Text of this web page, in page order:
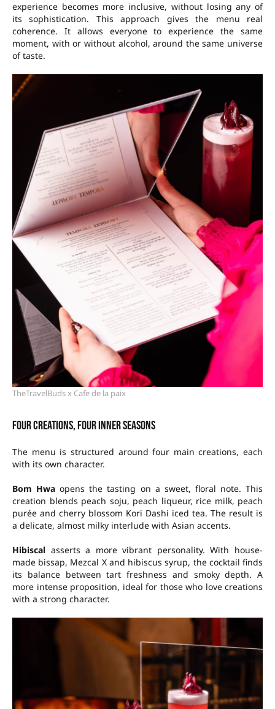
experience becomes more inclusive, without losing any of
its sophistication. This approach gives the menu real
coherence. It allows everyone to experience the same
moment, with or without alcohol, around the same universe
of taste.
TheTravelBuds x Cafe de la paix
Four creations, four inner seasons
The menu is structured around four main creations, each
with its own character.
Bom Hwa opens the tasting on a sweet, floral note. This
creation blends peach soju, peach liqueur, rice milk, peach
purée and cherry blossom Kori Dashi iced tea. The result is
a delicate, almost milky interlude with Asian accents.
Hibiscal asserts a more vibrant personality. With house-
made bissap, Mezcal X and hibiscus syrup, the cocktail finds
its balance between tart freshness and smoky depth. A
more intense proposition, ideal for those who love creations
with a strong character.